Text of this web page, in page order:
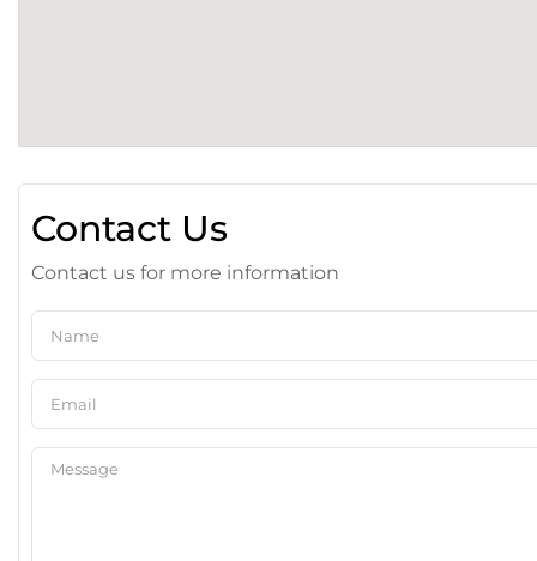
Contact Us
Contact us for more information